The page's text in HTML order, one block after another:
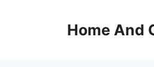
Home And